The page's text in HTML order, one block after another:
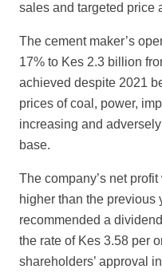
sales and targeted price
The cement maker’s
17% to Kes 2.3 billion
achieved despite 2021
prices of coal, power,
increasing and adversely
base.
The company’s net
higher than the previous
recommended a
the rate of Kes 3.58 per
shareholders’ approval